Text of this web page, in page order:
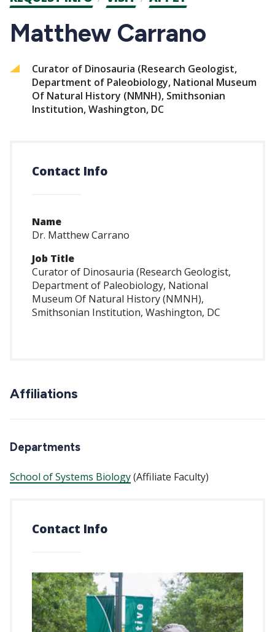
CTAs
Matthew Carrano
Curator of Dinosauria (Research Geologist,
Department of Paleobiology, National Museum
Of Natural History (NMNH), Smithsonian
Institution, Washington, DC
Contact Info
Name
Dr. Matthew Carrano
Job Title
Curator of Dinosauria (Research Geologist,
Department of Paleobiology, National
Museum Of Natural History (NMNH),
Smithsonian Institution, Washington, DC
Affiliations
Departments
School of Systems Biology(Affiliate Faculty)
Contact Info